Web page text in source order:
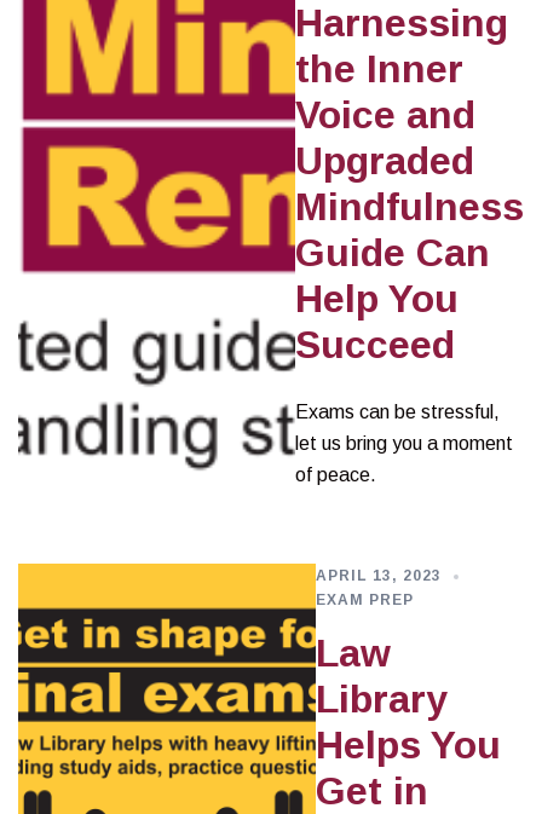
Harnessing
the Inner
Voice and
Upgraded
Mindfulness
Guide Can
Help You
Succeed
Exams can be stressful,
let us bring you a moment
of peace.
APRIL 13, 2023
EXAM PREP
Law
Library
Helps You
Get in